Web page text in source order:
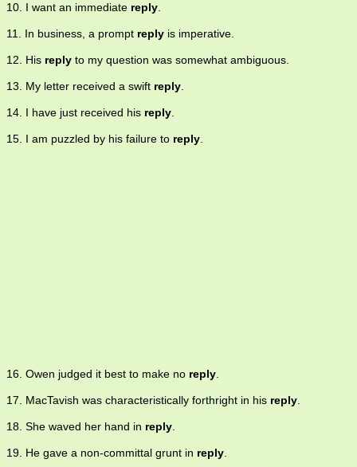
10. I want an immediate reply
11. In business, a prompt reply is imperative.
12. His reply to my question was somewhat ambiguous.
13. My letter received a swift reply
14. I have just received his reply
15. I am puzzled by his failure to reply
16. Owen judged it best to make no reply
17. MacTavish was characteristically forthright in his reply
18. She waved her hand in reply
19. He gave a non-committal grunt in reply